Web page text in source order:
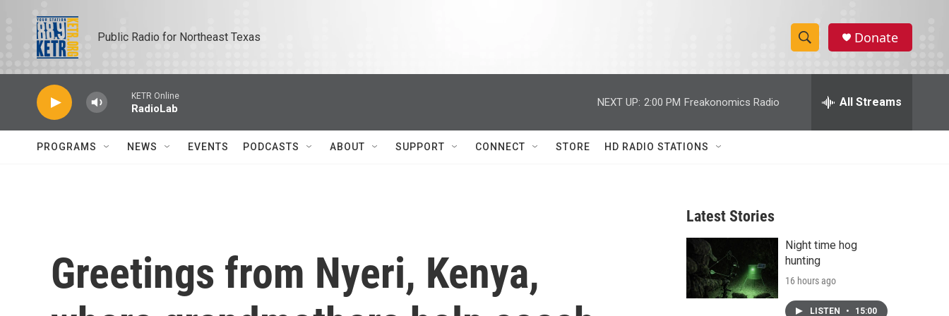
Public Radio for Northeast Texas
S
h
w
r
c
h
e
h
Donate
KETR Online
RadioLab
NEXT UP: 2:00 PM Freakonomics Radio All Streams
PROGRAMS NEWS EVENTS PODCASTS ABOUT SUPPORT CONNECT STORE HD RADIO STATIONS
Greetings from Nyeri, Kenya,
Latest Stories
Night time hog
hunting
16 hours ago
LISTEN • 15:00